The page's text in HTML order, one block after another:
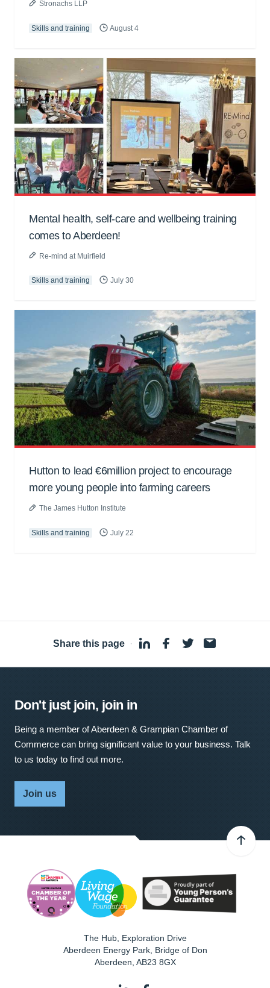
Stronachs LLP
Skills and training August 4
Mental health, self-care and wellbeing training
comes to Aberdeen!
Re-mind at Muirfield
Skills and training July 30
Hutton to lead €6million project to encourage
more young people into farming careers
The James Hutton Institute
Skills and training July 22
Share this page ·
Don't just join, join in
Being a member of Aberdeen & Grampian Chamber of
Commerce can bring significant value to your business. Talk
to us today to find out more.
Join us
The Hub, Exploration Drive
Aberdeen Energy Park, Bridge of Don
Aberdeen AB23 8GX